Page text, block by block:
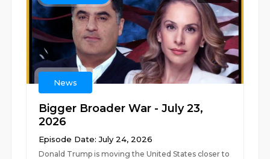
News
Bigger Broader War - July 23,
2026
Episode Date: July 24, 2026
Donald Trump is moving the United States closer to